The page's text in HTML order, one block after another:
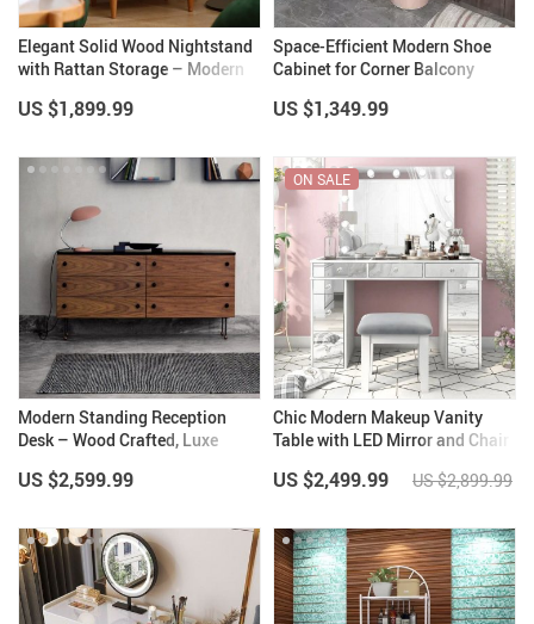
Elegant Solid Wood Nightstand
with Rattan Storage – Modern
US $1,899.99
Space-Efficient Modern Shoe
Cabinet for Corner Balcony
US $1,349.99
Modern Standing Reception
Desk – Wood Crafted, Luxe
Church
US $2,599.99
Chic Modern Makeup Vanity
Table with LED Mirror and Chair
ON SALE
US $2,499.99 US $2,899.99